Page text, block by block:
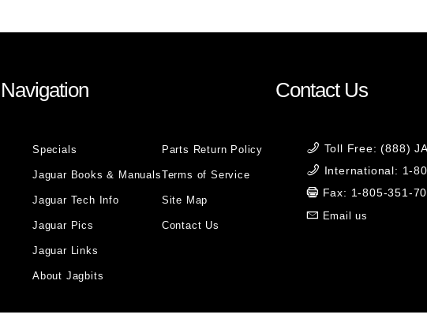
Navigation
Specials
Jaguar Books & Manuals
Jaguar Tech Info
Jaguar Pics
Jaguar Links
About Jagbits
Parts Return Policy
Terms of Service
Site Map
Contact Us
Contact Us
Toll Free: (888)
International: 1-
Fax: 1-805-351-
Email us